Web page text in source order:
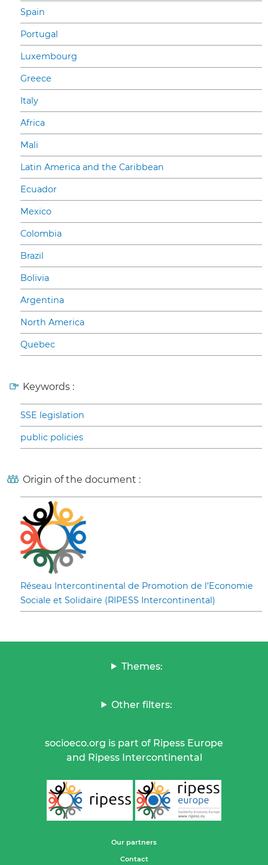
Spain
Portugal
Luxembourg
Greece
Italy
Africa
Mali
Latin America and the Caribbean
Ecuador
Mexico
Colombia
Brazil
Bolivia
Argentina
North America
Quebec
Keywords :
SSE legislation
public policies
Origin of the document :
Réseau Intercontinental de Promotion de l’Economie
Sociale et Solidaire (RIPESS Intercontinental)
Themes:
Other filters:
socioeco.org is part of Ripess Europe
and Ripess Intercontinental
Our partners
Contact